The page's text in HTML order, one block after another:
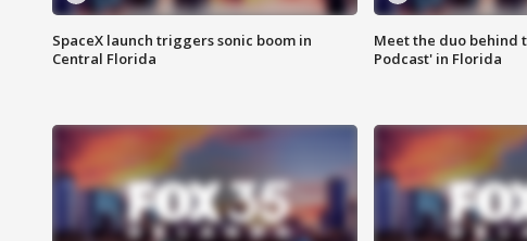
SpaceX launch triggers sonic boom in
Central Florida
Meet the duo behind
Podcast' in Florida